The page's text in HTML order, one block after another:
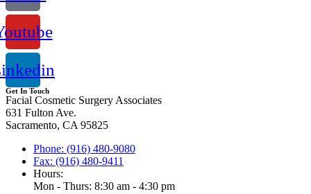
Get In Touch
Facial Cosmetic Surgery Associates
631 Fulton Ave.
Sacramento, CA 95825
Phone: (916) 480-9080
Fax: (916) 480-9411
Hours:
Mon - Thurs: 8:30 am - 4:30 pm